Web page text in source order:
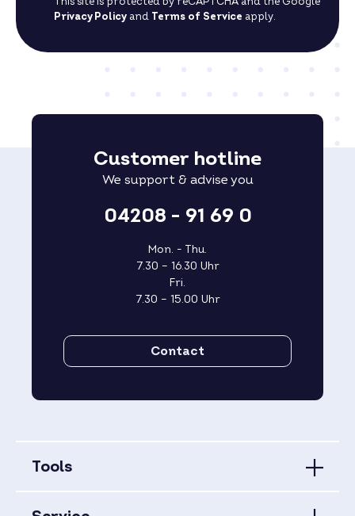
Privacy Policy and Terms of Service apply.
Customer hotline
We support & advise you
04208 - 91 69 0
Mon. - Thu.
7.30 – 16.30 Uhr
Fri.
7.30 – 15.00 Uhr
Contact
Tools